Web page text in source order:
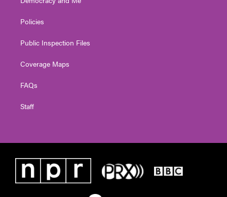
Policies
Public Inspection Files
Coverage Maps
FAQs
Staff